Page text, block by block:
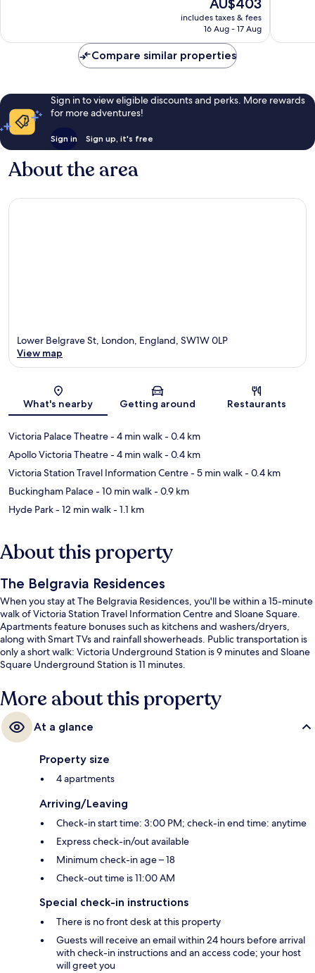
reviews
price
is
includes taxes & fees
16 Aug - 17 Aug
reviews
Compare similar properties
Sign in to view eligible discounts and perks. More rewards
for more adventures!
Sign in Sign up, it's free
About the area
Map
Lower Belgrave St, London, England, SW1W 0LP
View map
What's nearby Getting around Restaurants
Victoria Palace Theatre- 4 min walk- 0.4 km
Apollo Victoria Theatre- 4 min walk- 0.4 km
Victoria Station Travel Information Centre- 5 min walk- 0.4 km
Buckingham Palace- 10 min walk- 0.9 km
Hyde Park- 12 min walk- 1.1 km
About this property
The Belgravia Residences
When you stay at The Belgravia Residences, you'll be within a 15-minute
walk of Victoria Station Travel Information Centre and Sloane Square.
Apartments feature bonuses such as kitchens and washers/dryers,
along with Smart TVs and rainfall showerheads. Public transportation is
only a short walk: Victoria Underground Station is 9 minutes and Sloane
Square Underground Station is 11 minutes.
More about this property
At a glance
Property size
4 apartments
Arriving/Leaving
Check-in start time: 3:00 PM; check-in end time: anytime
Express check-in/out available
Minimum check-in age – 18
Check-out time is 11:00 AM
Special check-in instructions
There is no front desk at this property
Guests will receive an email within 24 hours before arrival
with check-in instructions and an access code; your host
will greet you